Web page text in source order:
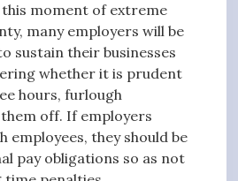
moment of extreme
many employers will be
sustain their businesses
whether it is prudent
hours, furlough
off. If employers
employees, they should be
pay obligations so as not